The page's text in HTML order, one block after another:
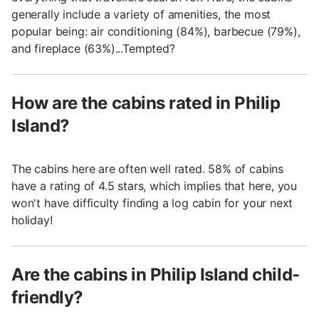
generally include a variety of amenities, the most
popular being: air conditioning (84%), barbecue (79%),
and fireplace (63%)...Tempted?
How are the cabins rated in Philip
Island?
The cabins here are often well rated. 58% of cabins
have a rating of 4.5 stars, which implies that here, you
won't have difficulty finding a log cabin for your next
holiday!
Are the cabins in Philip Island child-
friendly?